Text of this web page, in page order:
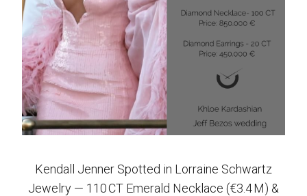
Kendall Jenner Spotted in Lorraine Schwartz
Jewelry — 110 CT Emerald Necklace (€3.4 M) &